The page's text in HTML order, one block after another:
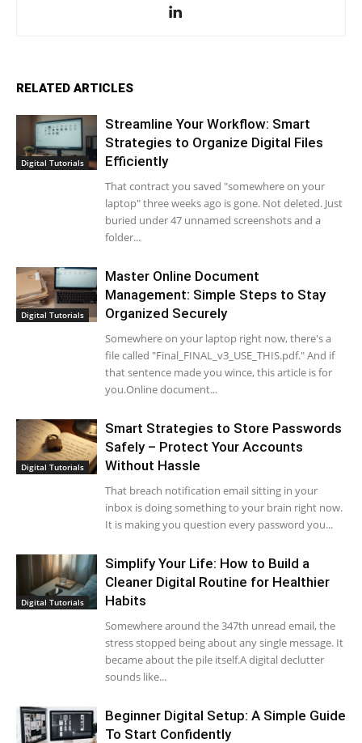
RELATED ARTICLES
Digital Tutorials
Streamline Your Workflow: Smart
Strategies to Organize Digital Files
Efficiently
That contract you saved "somewhere on your
laptop" three weeks ago is gone. Not deleted. Just
buried under 47 unnamed screenshots and a
folder...
Digital Tutorials
Master Online Document
Management: Simple Steps to Stay
Organized Securely
Somewhere on your laptop right now, there's a
file called "Final_FINAL_v3_USE_THIS.pdf." And if
that sentence made you wince, this article is for
you.Online document...
Digital Tutorials
Smart Strategies to Store Passwords
Safely – Protect Your Accounts
Without Hassle
That breach notification email sitting in your
inbox is doing something to your brain right now.
It is making you question every password you...
Digital Tutorials
Simplify Your Life: How to Build a
Cleaner Digital Routine for Healthier
Habits
Somewhere around the 347th unread email, the
stress stopped being about any single message. It
became about the pile itself.A digital declutter
sounds like...
Beginner Digital Setup: A Simple Guide
To Start Confidently